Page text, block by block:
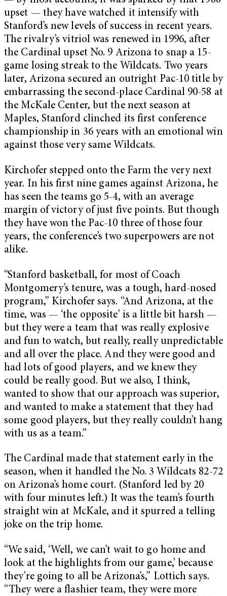
upset — they have watched it intensify with
Stanford’s new levels of success in recent years.
The rivalry’s vitriol was renewed in 1996, after
the Cardinal upset No. 9 Arizona to snap a 15-
game losing streak to the Wildcats. Two years
later, Arizona secured an outright Pac-10 title by
embarrassing the second-place Cardinal 90-58 at
the McKale Center, but the next season at
Maples, Stanford clinched its first conference
championship in 36 years with an emotional win
against those very same Wildcats.
Kirchofer stepped onto the Farm the very next
year. In his first nine games against Arizona, he
has seen the teams go 5-4, with an average
margin of victory of just five points. But though
they have won the Pac-10 three of those four
years, the conference’s two superpowers are not
alike.
“Stanford basketball, for most of Coach
Montgomery’s tenure, was a tough, hard-nosed
program,” Kirchofer says. “And Arizona, at the
time, was — ‘the opposite’ is a little bit harsh —
but they were a team that was really explosive
and fun to watch, but really, really unpredictable
and all over the place. And they were good and
had lots of good players, and we knew they
could be really good. But we also, I think,
wanted to show that our approach was superior,
and wanted to make a statement that they had
some good players, but they really couldn’t hang
with us as a team.”
The Cardinal made that statement early in the
season, when it handled the No. 3 Wildcats 82-72
on Arizona’s home court. (Stanford led by 20
with four minutes left.) It was the team’s fourth
straight win at McKale, and it spurred a telling
joke on the trip home.
“We said, ‘Well, we can’t wait to go home and
look at the highlights from our game,’ because
they’re going to all be Arizona’s,” Lottich says.
“They were a flashier team, they were more